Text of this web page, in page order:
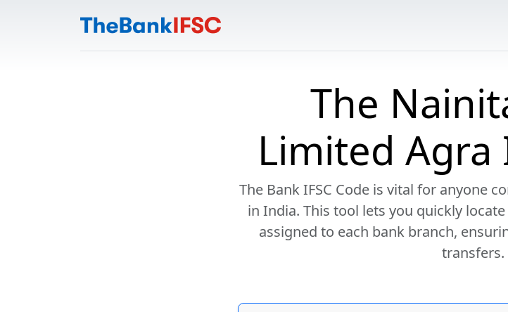
The
Limited Agra
The Bank IFSC Code is vital for anyone
in India. This tool lets you quickly
assigned to each bank branch,
transfers.